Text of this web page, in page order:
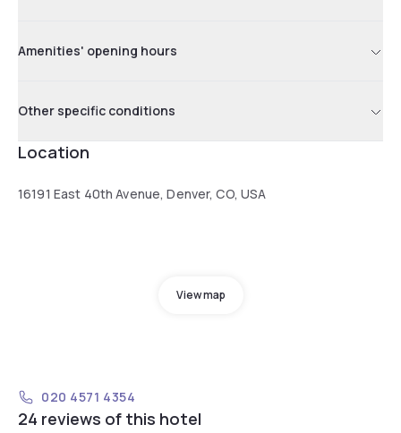
Amenities' opening hours
Other specific conditions
Location
16191 East 40th Avenue, Denver, CO, USA
View map
020 4571 4354
24 reviews of this hotel